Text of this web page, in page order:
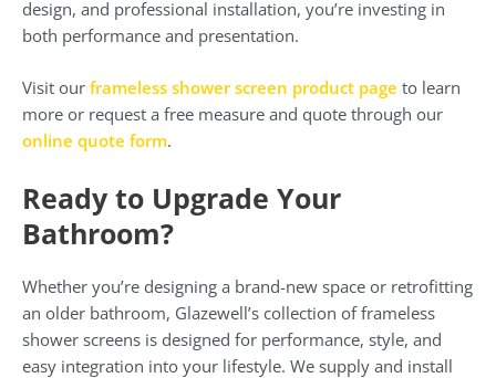
design, and professional installation, you’re investing in
both performance and presentation.
Visit our frameless shower screen product page to learn
more or request a free measure and quote through our
online quote form.
Ready to Upgrade Your
Bathroom?
Whether you’re designing a brand-new space or retrofitting
an older bathroom, Glazewell’s collection of frameless
shower screens is designed for performance, style, and
easy integration into your lifestyle. We supply and install